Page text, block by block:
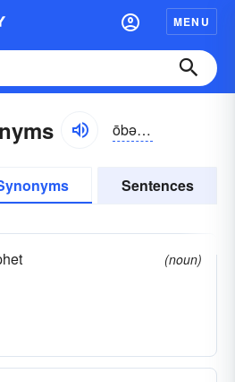
MENU
ōbə-dīə
Sentences
(noun)